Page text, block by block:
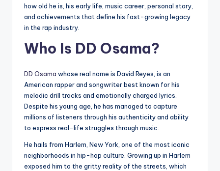
how old he is, his early life, music career, personal story,
and achievements that define his fast-growing legacy
in the rap industry.
Who Is DD Osama?
DD Osama whose real name is David Reyes, is an
American rapper and songwriter best known for his
melodic drill tracks and emotionally charged lyrics.
Despite his young age, he has managed to capture
millions of listeners through his authenticity and ability
to express real-life struggles through music.
He hails from Harlem, New York, one of the most iconic
neighborhoods in hip-hop culture. Growing up in Harlem
exposed him to the gritty reality of the streets, which